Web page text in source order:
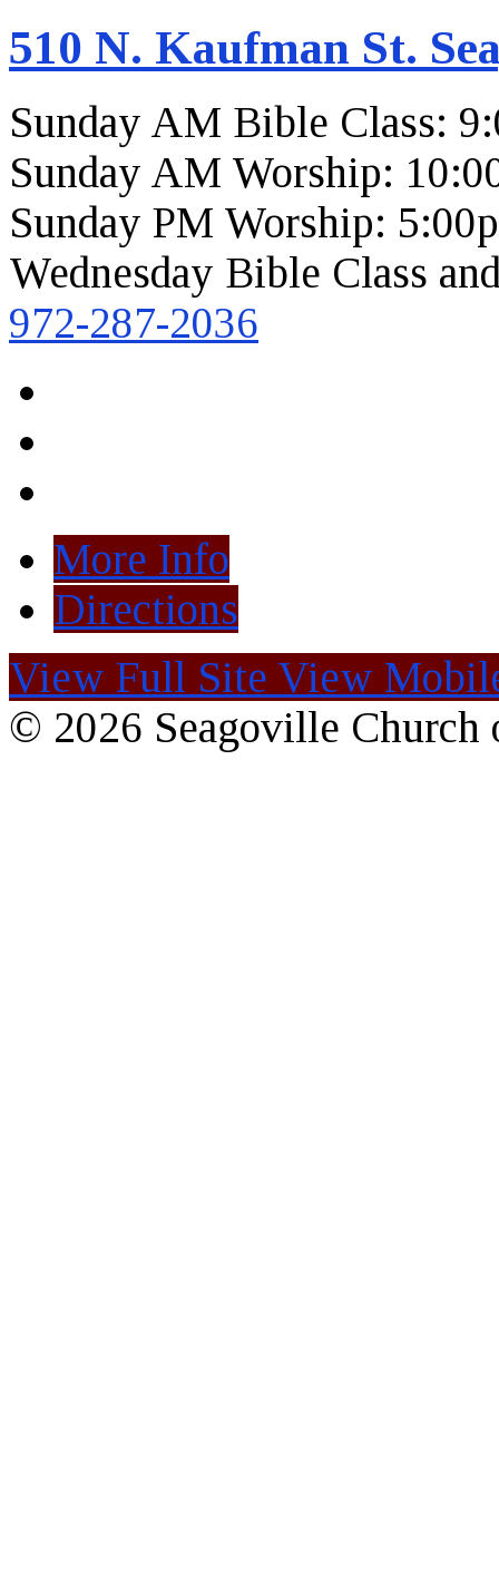
510 N. Kaufman St.
Sunday AM Bible Class:
Sunday AM Worship:
Sunday PM Worship:
Wednesday Bible Class
972-287-2036
More Info
Directions
View Full Site View
© 2026 Seagoville Church